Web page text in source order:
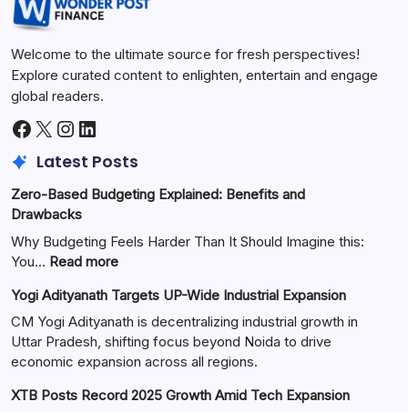
Welcome to the ultimate source for fresh perspectives!
Explore curated content to enlighten, entertain and engage
global readers.
Latest Posts
Zero-Based Budgeting Explained: Benefits and
Drawbacks
Why Budgeting Feels Harder Than It Should Imagine this:
You… Read more
Yogi Adityanath Targets UP-Wide Industrial Expansion
CM Yogi Adityanath is decentralizing industrial growth in
Uttar Pradesh, shifting focus beyond Noida to drive
economic expansion across all regions.
XTB Posts Record 2025 Growth Amid Tech Expansion